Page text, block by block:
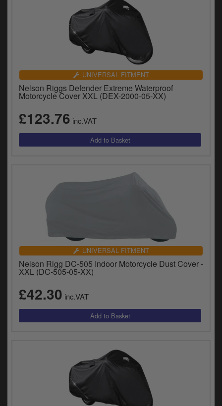
UNIVERSAL FITMENT
Nelson Riggs Defender Extreme Waterproof
Motorcycle Cover XXL (DEX-2000-05-XX)
£123.76 inc.VAT
UNIVERSAL FITMENT
Nelson Rigg DC-505 Indoor Motorcycle Dust Cover -
XXL (DC-505-05-XX)
£42.30 inc.VAT